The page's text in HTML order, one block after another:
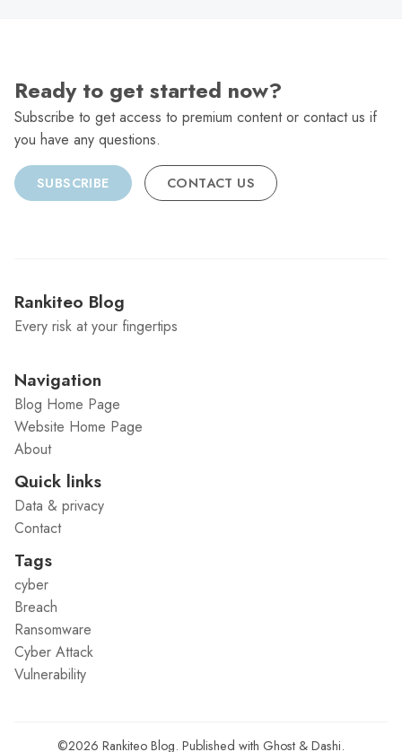
Ready to get started now?
Subscribe to get access to premium content or contact us if
you have any questions.
SUBSCRIBE CONTACT US
Rankiteo Blog
Every risk at your fingertips
Navigation
Blog Home Page
Website Home Page
About
Quick links
Data & privacy
Contact
Tags
cyber
Breach
Ransomware
Cyber Attack
Vulnerability
©2026 Rankiteo Blog. Published with Ghost & Dashi.